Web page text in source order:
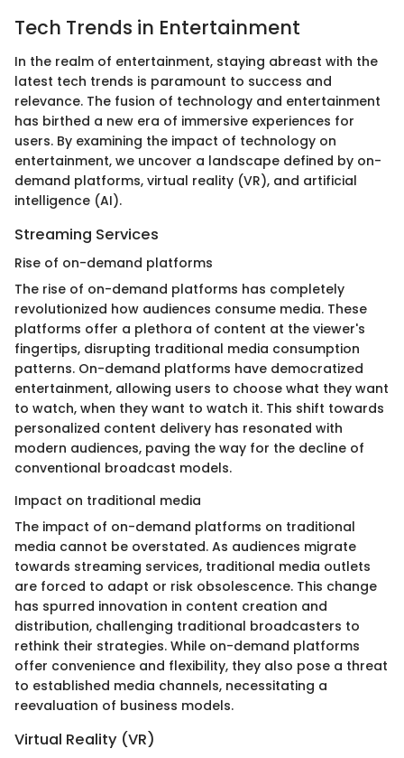
Tech Trends in Entertainment
In the realm of entertainment, staying abreast with the
latest tech trends is paramount to success and
relevance. The fusion of technology and entertainment
has birthed a new era of immersive experiences for
users. By examining the impact of technology on
entertainment, we uncover a landscape defined by on-
demand platforms, virtual reality (VR), and artificial
intelligence (AI).
Streaming Services
Rise of on-demand platforms
The rise of on-demand platforms has completely
revolutionized how audiences consume media. These
platforms offer a plethora of content at the viewer's
fingertips, disrupting traditional media consumption
patterns. On-demand platforms have democratized
entertainment, allowing users to choose what they want
to watch, when they want to watch it. This shift towards
personalized content delivery has resonated with
modern audiences, paving the way for the decline of
conventional broadcast models.
Impact on traditional media
The impact of on-demand platforms on traditional
media cannot be overstated. As audiences migrate
towards streaming services, traditional media outlets
are forced to adapt or risk obsolescence. This change
has spurred innovation in content creation and
distribution, challenging traditional broadcasters to
rethink their strategies. While on-demand platforms
offer convenience and flexibility, they also pose a threat
to established media channels, necessitating a
reevaluation of business models.
Virtual Reality (VR)